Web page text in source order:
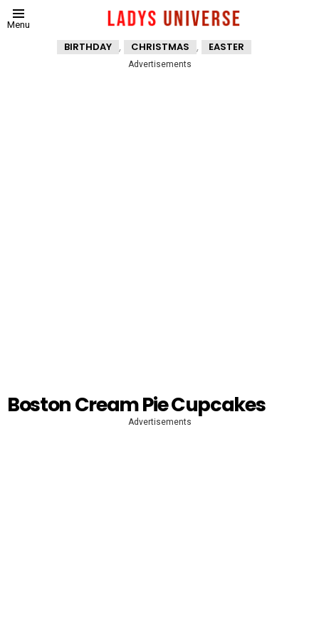
Menu
BIRTHDAY , CHRISTMAS , EASTER
Advertisements
Boston Cream Pie Cupcakes
Advertisements